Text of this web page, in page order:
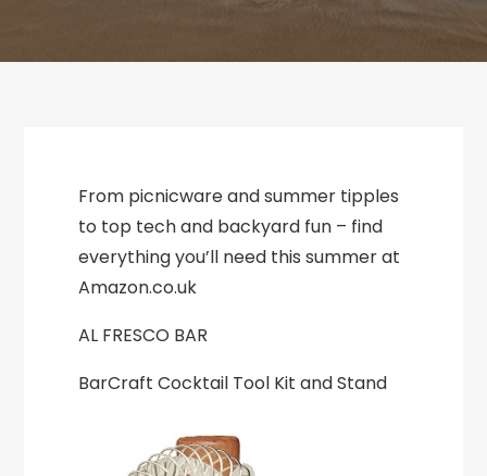
From picnicware and summer tipples
to top tech and backyard fun – find
everything you’ll need this summer at
Amazon.co.uk
AL FRESCO BAR
BarCraft Cocktail Tool Kit and Stand